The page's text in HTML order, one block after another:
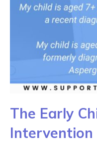
The Early
Intervention